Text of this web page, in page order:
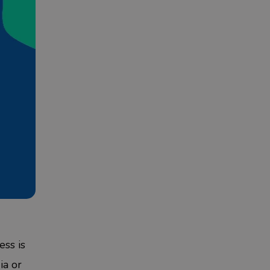
is
or